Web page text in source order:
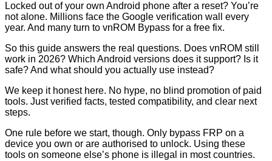
Locked out of your own Android phone after a reset? You’re
not alone. Millions face the Google verification wall every
year. And many turn to vnROM Bypass for a free fix.
So this guide answers the real questions. Does vnROM still
work in 2026? Which Android versions does it support? Is it
safe? And what should you actually use instead?
We keep it honest here. No hype, no blind promotion of paid
tools. Just verified facts, tested compatibility, and clear next
steps.
One rule before we start, though. Only bypass FRP on a
device you own or are authorised to unlock. Using these
tools on someone else’s phone is illegal in most countries.